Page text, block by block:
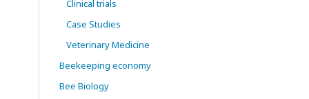
Clinical trials
Case Studies
Veterinary Medicine
Beekeeping economy
Bee Biology